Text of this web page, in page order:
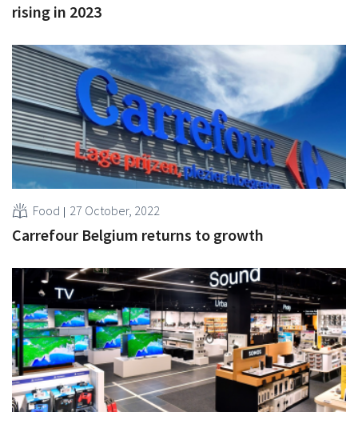
rising in 2023
Food 27 October, 2022
Carrefour Belgium returns to growth